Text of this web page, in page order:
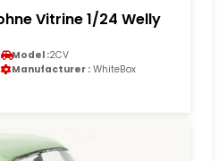
Vitrine 1/24 Welly
Model :2CV
Manufacturer : WhiteBox